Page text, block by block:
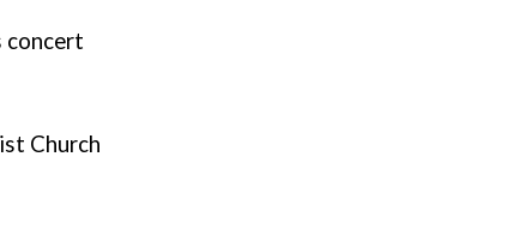
concert
Church